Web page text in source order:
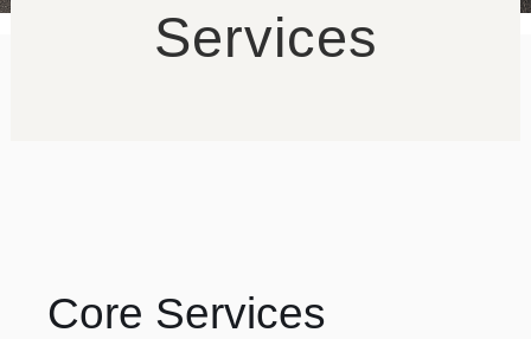
Services
Core Services